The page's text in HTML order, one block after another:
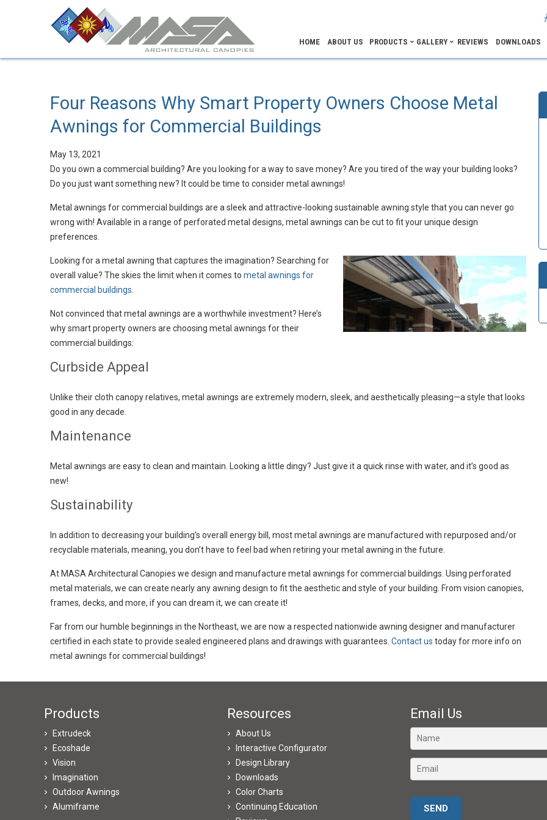
HOME ABOUT US PRODUCTS GALLERY REVIEWS DOWNLOADS
Four Reasons Why Smart Property Owners Choose Metal
Awnings for Commercial Buildings
May 13, 2021
Do you own a commercial building? Are you looking for a way to save money? Are you tired of the way your building looks?
Do you just want something new? It could be time to consider metal awnings!
Metal awnings for commercial buildings are a sleek and attractive-looking sustainable awning style that you can never go
wrong with! Available in a range of perforated metal designs, metal awnings can be cut to fit your unique design
preferences.
Looking for a metal awning that captures the imagination? Searching for
overall value? The skies the limit when it comes to metal awnings for
commercial buildings
Not convinced that metal awnings are a worthwhile investment? Here’s
why smart property owners are choosing metal awnings for their
commercial buildings:
Curbside Appeal
Unlike their cloth canopy relatives, metal awnings are extremely modern, sleek, and aesthetically pleasing—a style that looks
good in any decade.
Maintenance
Metal awnings are easy to clean and maintain. Looking a little dingy? Just give it a quick rinse with water, and it’s good as
new!
Sustainability
In addition to decreasing your building’s overall energy bill, most metal awnings are manufactured with repurposed and/or
recyclable materials, meaning, you don’t have to feel bad when retiring your metal awning in the future.
At MASA Architectural Canopies we design and manufacture metal awnings for commercial buildings. Using perforated
metal materials, we can create nearly any awning design to fit the aesthetic and style of your building. From vision canopies,
frames, decks, and more, if you can dream it, we can create it!
Far from our humble beginnings in the Northeast, we are now a respected nationwide awning designer and manufacturer
certified in each state to provide sealed engineered plans and drawings with guarantees. Contact us today for more info on
metal awnings for commercial buildings!
Products
Extrudeck
Ecoshade
Vision
Imagination
Outdoor Awnings
Alumiframe
Resources
About Us
Interactive Configurator
Design Library
Downloads
Color Charts
Continuing Education
Email Us